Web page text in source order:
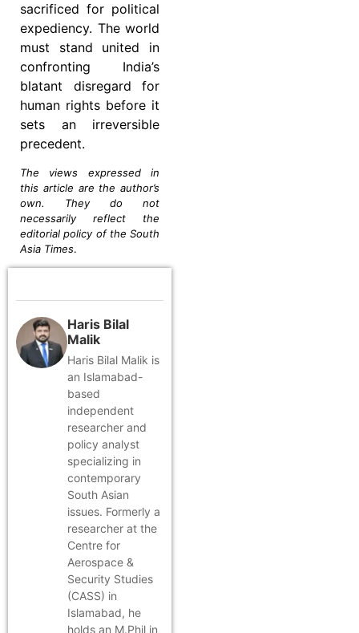
sacrificed for political
expediency. The world
must stand united in
confronting India’s
blatant disregard for
human rights before it
sets an irreversible
precedent.
The views expressed in
this article are the author’s
own. They do not
necessarily reflect the
editorial policy of the South
Asia Times.
Haris Bilal
Malik
Haris Bilal Malik is
an Islamabad-
based
independent
researcher and
policy analyst
specializing in
contemporary
South Asian
issues. Formerly a
researcher at the
Centre for
Aerospace &
Security Studies
(CASS) in
Islamabad, he
holds an M.Phil in